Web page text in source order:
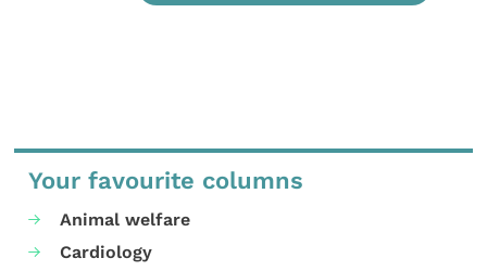
Your favourite columns
Animal welfare
Cardiology